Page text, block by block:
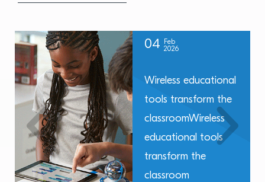
04
Feb
2026
Wireless educational
tools transform the
classroomWireless
educational tools
transform the
classroom